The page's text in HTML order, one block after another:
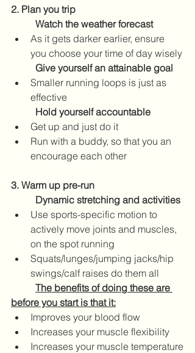
2. Plan you trip
Watch the weather forecast
As it gets darker earlier, ensure
you choose your time of day wisely
Give yourself an attainable goal
Smaller running loops is just as
effective
Hold yourself accountable
Get up and just do it
Run with a buddy, so that you an
encourage each other
3. Warm up pre-run
Dynamic stretching and activities
Use sports-specific motion to
actively move joints and muscles,
on the spot running
Squats/lunges/jumping jacks/hip
swings/calf raises do them all
before you start is that it:
Improves your blood flow
Increases your muscle flexibility
Increases your muscle temperature